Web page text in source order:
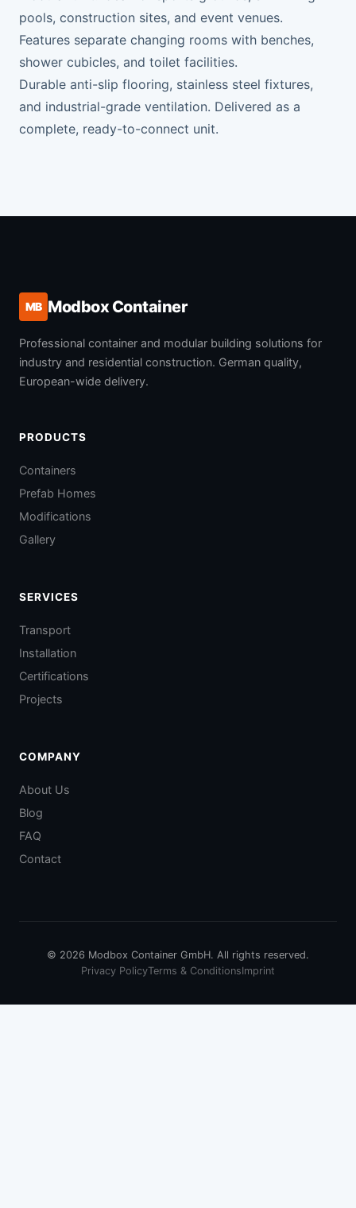
pools, construction sites, and event venues.
Features separate changing rooms with benches,
shower cubicles, and toilet facilities.
Durable anti-slip flooring, stainless steel fixtures,
and industrial-grade ventilation. Delivered as a
complete, ready-to-connect unit.
MB Modbox Container
Professional container and modular building solutions for
industry and residential construction. German quality,
European-wide delivery.
PRODUCTS
Containers
Prefab Homes
Modifications
Gallery
SERVICES
Transport
Installation
Certifications
Projects
COMPANY
About Us
Blog
FAQ
Contact
© 2026 Modbox Container GmbH. All rights reserved.
Privacy PolicyTerms & ConditionsImprint